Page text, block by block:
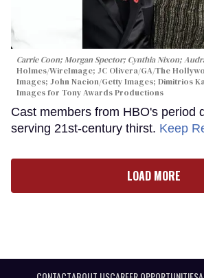
Carrie Coon; Morgan Spector; Cynthia Nixon;
Holmes/WireImage; JC Olivera/GA/The
Images; John Nacion/Getty Images; Dimitrios
Images for Tony Awards Productions
Cast members from HBO's period
serving 21st-century thirst. Keep
LOAD MORE